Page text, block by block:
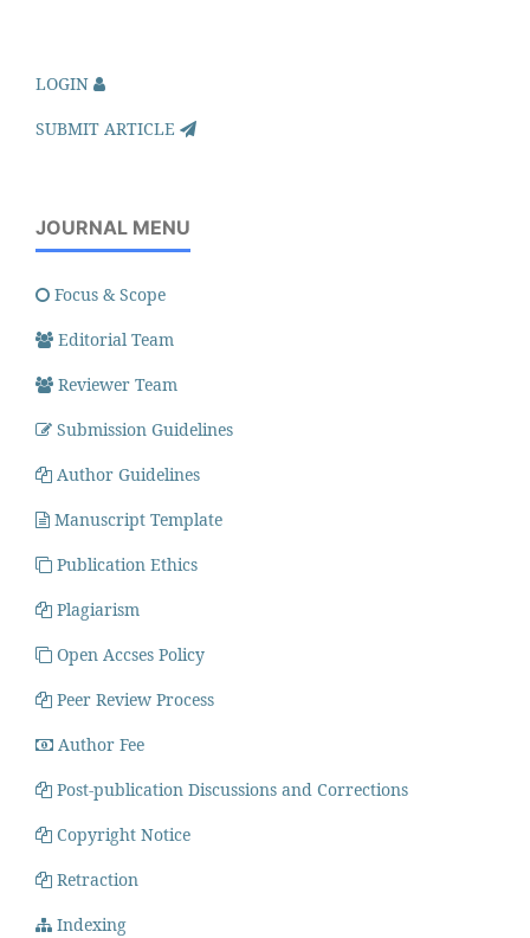
LOGIN
SUBMIT ARTICLE
JOURNAL MENU
Focus & Scope
Editorial Team
Reviewer Team
Submission Guidelines
Author Guidelines
Manuscript Template
Publication Ethics
Plagiarism
Open Accses Policy
Peer Review Process
Author Fee
Post-publication Discussions and Corrections
Copyright Notice
Retraction
Indexing